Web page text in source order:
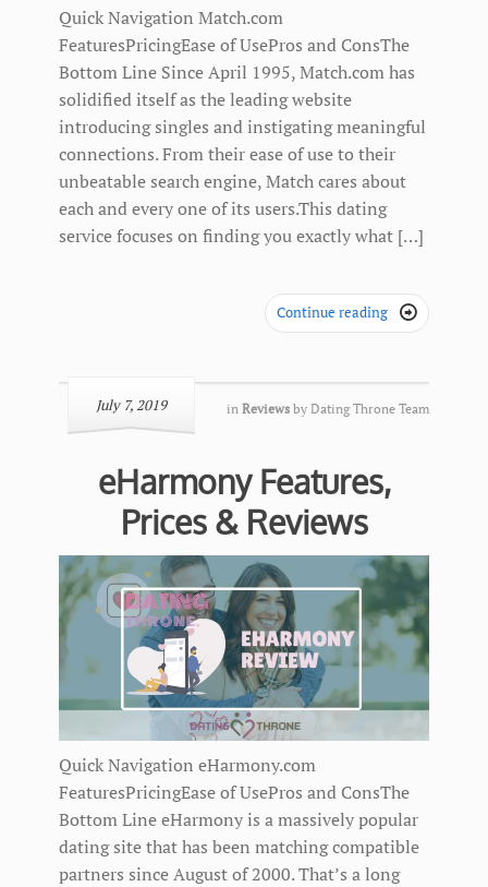
Quick Navigation Match.com
FeaturesPricingEase of UsePros and ConsThe
Bottom Line Since April 1995, Match.com has
solidified itself as the leading website
introducing singles and instigating meaningful
connections. From their ease of use to their
unbeatable search engine, Match cares about
each and every one of its users.This dating
service focuses on finding you exactly what […]
Continue reading 
July 7, 2019 in Reviews by Dating Throne Team
eHarmony Features,
Prices & Reviews
Quick Navigation eHarmony.com
FeaturesPricingEase of UsePros and ConsThe
Bottom Line eHarmony is a massively popular
dating site that has been matching compatible
partners since August of 2000. That’s a long